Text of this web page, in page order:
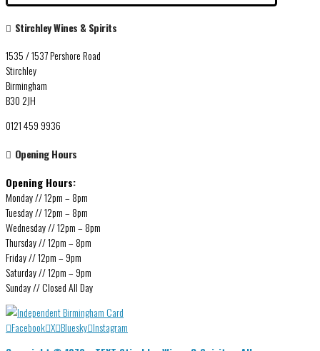
Stirchley Wines & Spirits
1535 / 1537 Pershore Road
Stirchley
Birmingham
B30 2JH
0121 459 9936
Opening Hours
Opening Hours:
Monday // 12pm – 8pm
Tuesday // 12pm – 8pm
Wednesday // 12pm – 8pm
Thursday // 12pm – 8pm
Friday // 12pm – 9pm
Saturday // 12pm – 9pm
Sunday // Closed All Day
Facebook X Bluesky Instagram